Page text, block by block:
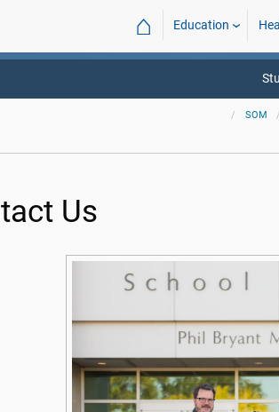
⌂ Education
SOM
Us